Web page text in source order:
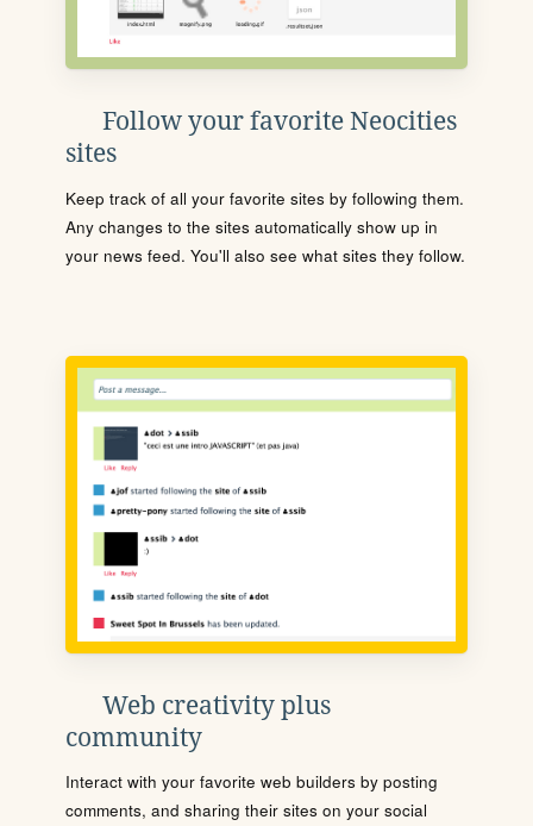
Follow your favorite Neocities
sites
Keep track of all your favorite sites by following them.
Any changes to the sites automatically show up in
your news feed. You'll also see what sites they follow.
Web creativity plus
community
Interact with your favorite web builders by posting
comments, and sharing their sites on your social